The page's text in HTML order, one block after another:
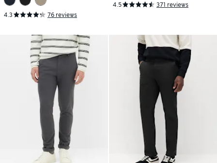
4.3 76 reviews
4.5 371 reviews